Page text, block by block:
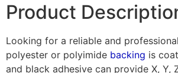
Product
Looking for a reliable and
polyester or polyimide backing is
and black adhesive can provide X,